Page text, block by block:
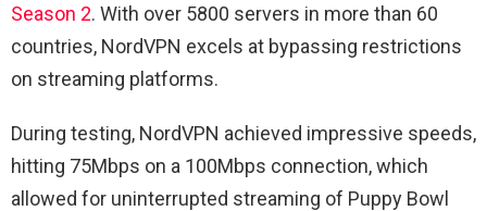
Season 2. With over 5800 servers in more than 60
countries, NordVPN excels at bypassing restrictions
on streaming platforms.
During testing, NordVPN achieved impressive speeds,
hitting 75Mbps on a 100Mbps connection, which
allowed for uninterrupted streaming of Puppy Bowl